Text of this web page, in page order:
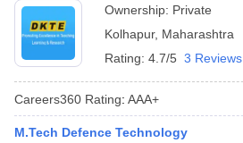
Ownership: Private
Kolhapur, Maharashtra
Rating: 4.7/5 3 Reviews
Careers360 Rating: AAA+
M.Tech Defence Technology